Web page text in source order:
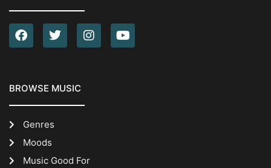
BROWSE MUSIC
Genres
Moods
Music Good For